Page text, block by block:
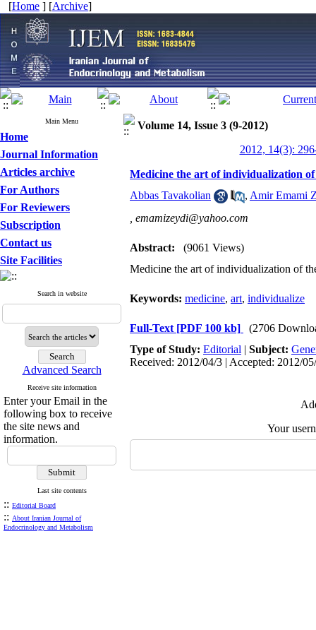
[Home ] [Archive]
Main Menu
Home
Journal Information
Articles archive
For Authors
For Reviewers
Subscription
Contact us
Site Facilities
Search in website
Advanced Search
Receive site information
Enter your Email in the
following box to receive
the site news and
information.
Last site contents
:: Editorial Board
:: About Iranian Journal of
Endocrinology and Metabolism
Volume 14, Issue 3 (9-2012)
2012, 14(3):
Medicine the art of individualization of
Abbas Tavakolian
, Amir Emami
emamizeydi@yahoo.com
Abstract:
(9061 Views)
Medicine the art of individualization of
Keywords: medicine, art, individualize
Full-Text [PDF 100 kb]
(2706
Type of Study: Editorial | Subject:
Received: 2012/04/3 | Accepted: 2012/
Your